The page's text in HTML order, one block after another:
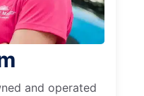
and operated